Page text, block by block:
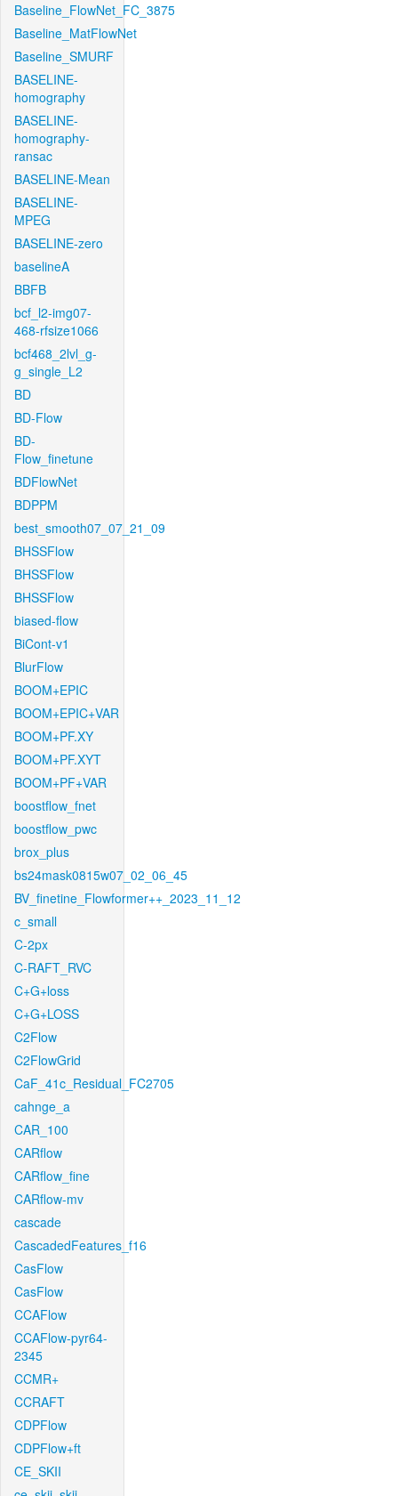
Baseline_FlowNet_FC_3875
Baseline_MatFlowNet
Baseline_SMURF
BASELINE-
homography
BASELINE-
homography-
ransac
BASELINE-Mean
BASELINE-
MPEG
BASELINE-zero
baselineA
BBFB
bcf_l2-img07-
468-rfsize1066
bcf468_2lvl_g-
g_single_L2
BD
BD-Flow
BD-
Flow_finetune
BDFlowNet
BDPPM
best_smooth07_07_21_09
BHSSFlow
BHSSFlow
BHSSFlow
biased-flow
BiCont-v1
BlurFlow
BOOM+EPIC
BOOM+EPIC+VAR
BOOM+PF.XY
BOOM+PF.XYT
BOOM+PF+VAR
boostflow_fnet
boostflow_pwc
brox_plus
bs24mask0815w07_02_06_45
BV_finetine_Flowformer++_2023_11_12
c_small
C-2px
C-RAFT_RVC
C+G+loss
C+G+LOSS
C2Flow
C2FlowGrid
CaF_41c_Residual_FC2705
cahnge_a
CAR_100
CARflow
CARflow_fine
CARflow-mv
cascade
CascadedFeatures_f16
CasFlow
CasFlow
CCAFlow
CCAFlow-pyr64-
2345
CCMR+
CCRAFT
CDPFlow
CDPFlow+ft
CE_SKII